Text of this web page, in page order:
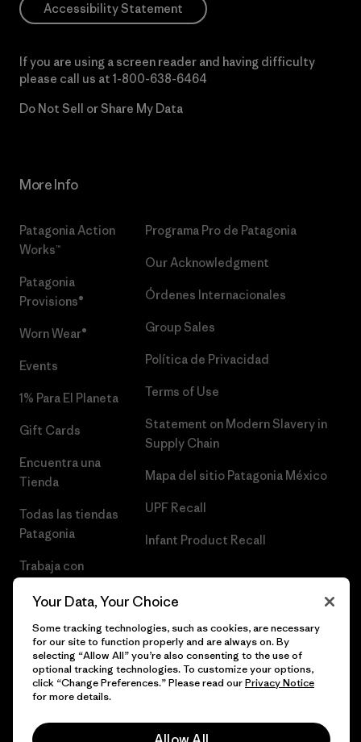
Accessibility Statement
If you are using a screen reader and having difficulty
please call us at 1-800-638-6464
Do Not Sell or Share My Data
More Info
Patagonia Action
Works™
Patagonia
Provisions®
Worn Wear®
Events
1% Para El Planeta
Gift Cards
Encuentra una
Tienda
Todas las tiendas
Patagonia
Trabaja con
Programa Pro de Patagonia
Our Acknowledgment
Órdenes Internacionales
Group Sales
Política de Privacidad
Terms of Use
Statement on Modern Slavery in
Supply Chain
Mapa del sitio Patagonia México
UPF Recall
Infant Product Recall
© 2026 Patagonia, Inc. Todos los derechos reservados.
Your Data, Your Choice
Some tracking technologies, such as cookies, are necessary
for our site to function properly and are always on. By
selecting “Allow All” you’re also consenting to the use of
optional tracking technologies. To customize your options,
click “Change Preferences.” Please read ourPrivacy Notice
for more details.